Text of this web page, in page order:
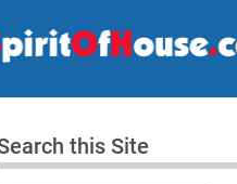
this Site